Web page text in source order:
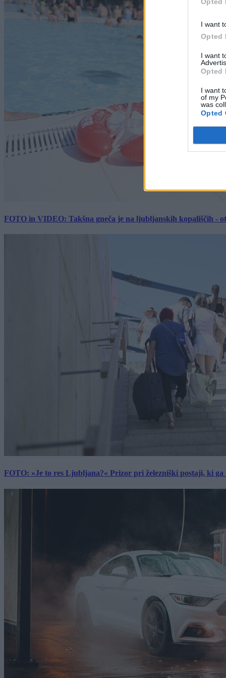
I want
Opted
I want
Opted
I want
of my
was
Opted
FOTO in VIDEO: Takšna gneča je na ljubljanskih kopališčih -
FOTO: »Je to res Ljubljana?« Prizor pri železniški postaji, ki